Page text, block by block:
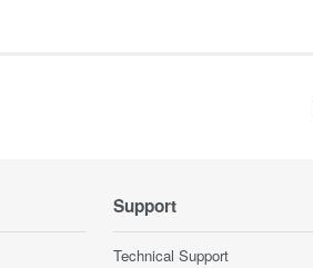
Support
Technical Support